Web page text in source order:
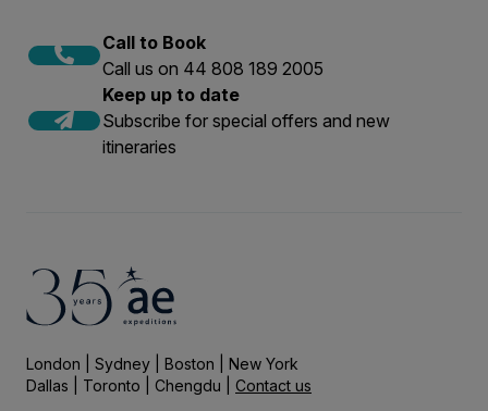
Call to Book
Call us on 44 808 189 2005
Keep up to date
Subscribe for special offers and new
itineraries
London | Sydney | Boston | New York
Dallas | Toronto | Chengdu | Contact us